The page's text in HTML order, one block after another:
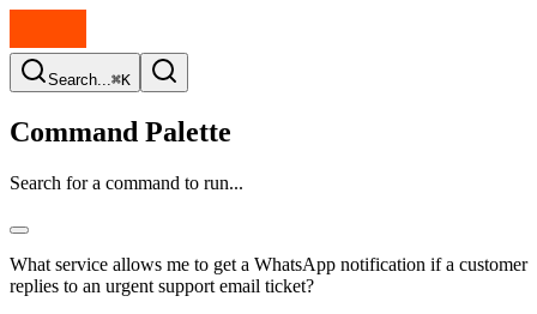
Search...⌘K
Command Palette
Search for a command to run...
What service allows me to get a WhatsApp notification if a customer
replies to an urgent support email ticket?